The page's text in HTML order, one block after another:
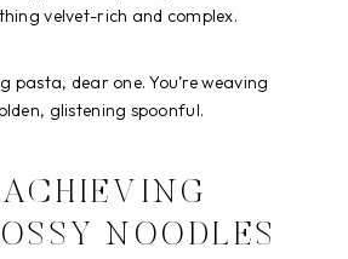
velvet-rich and complex.
pasta, dear one. You’re weaving
glistening spoonful.
ACHIEVING
NOODLES